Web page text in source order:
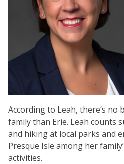
According to Leah, there’s no
family than Erie. Leah counts
and hiking at local parks and
Presque Isle among her
activities.